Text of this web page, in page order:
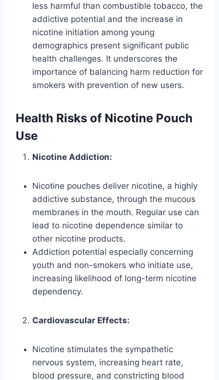
less harmful than combustible tobacco, the
addictive potential and the increase in
nicotine initiation among young
demographics present significant public
health challenges. It underscores the
importance of balancing harm reduction for
smokers with prevention of new users.
Health Risks of Nicotine Pouch
Use
Nicotine Addiction:
Nicotine pouches deliver nicotine, a highly
addictive substance, through the mucous
membranes in the mouth. Regular use can
lead to nicotine dependence similar to
other nicotine products.
Addiction potential especially concerning
youth and non-smokers who initiate use,
increasing likelihood of long-term nicotine
dependency.
Cardiovascular Effects:
Nicotine stimulates the sympathetic
nervous system, increasing heart rate,
blood pressure, and constricting blood